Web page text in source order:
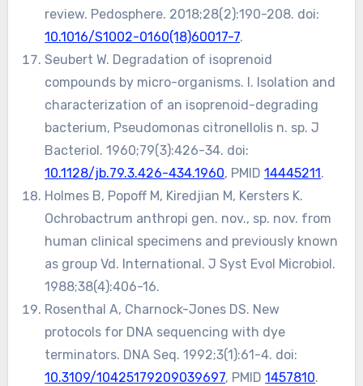
review. Pedosphere. 2018;28(2):190-208. doi:
10.1016/S1002-0160(18)60017-7.
Seubert W. Degradation of isoprenoid
compounds by micro-organisms. I. Isolation and
characterization of an isoprenoid-degrading
bacterium, Pseudomonas citronellolis n. sp. J
Bacteriol. 1960;79(3):426-34. doi:
10.1128/jb.79.3.426-434.1960, PMID14445211 .
Holmes B, Popoff M, Kiredjian M, Kersters K.
Ochrobactrum anthropi gen. nov., sp. nov. from
human clinical specimens and previously known
as group Vd. International. J Syst Evol Microbiol.
1988;38(4):406-16.
Rosenthal A, Charnock-Jones DS. New
protocols for DNA sequencing with dye
terminators. DNA Seq. 1992;3(1):61-4. doi:
10.3109/10425179209039697, PMID1457810.